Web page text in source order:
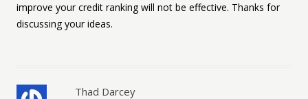
improve your credit ranking will not be effective. Thanks for
discussing your ideas.
Thad Darcey